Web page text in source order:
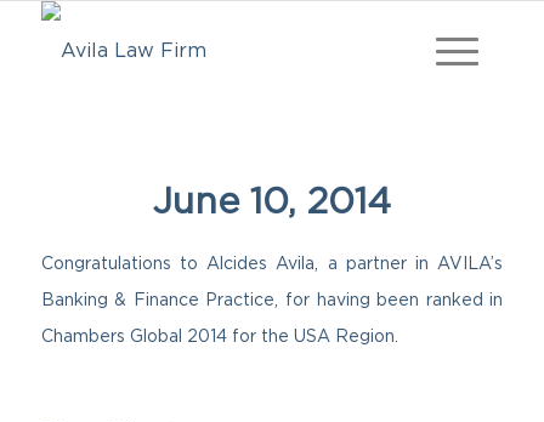
June 10, 2014
Congratulations to Alcides Avila, a partner in AVILA’s
Banking & Finance Practice, for having been ranked in
Chambers Global 2014 for the USA Region.